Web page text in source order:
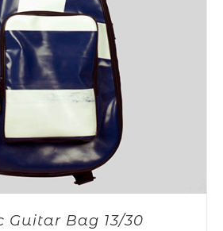
Guitar Bag 13/30